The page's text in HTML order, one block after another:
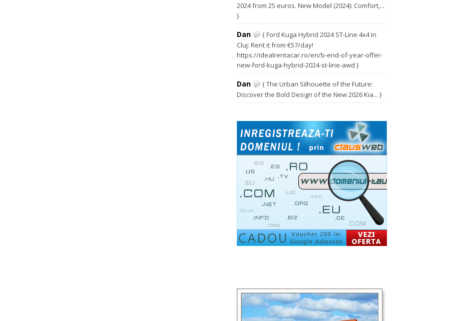
2024 from 25 euros. New Model (2024): Comfort,...
}
Dan
{ Ford Kuga Hybrid 2024 ST-Line 4x4 in
Cluj: Rent it from €57/day!
https://idealrentacar.ro/en/b-end-of-year-offer-
new-ford-kuga-hybrid-2024-st-line-awd }
Dan
{ The Urban Silhouette of the Future:
Discover the Bold Design of the New 2026 Kia... }